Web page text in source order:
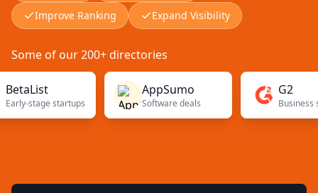
Improve Ranking
Expand Visibility
Some of our 200+ directories
startups
AppSumo
Software deals
G2